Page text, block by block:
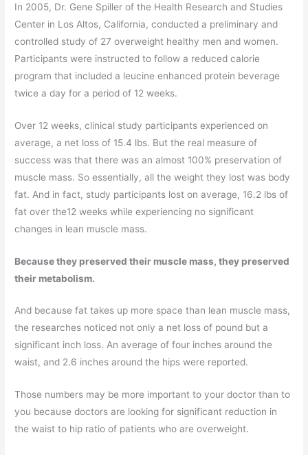
In 2005, Dr. Gene Spiller of the Health Research and Studies
Center in Los Altos, California, conducted a preliminary and
controlled study of 27 overweight healthy men and women.
Participants were instructed to follow a reduced calorie
program that included a leucine enhanced protein beverage
twice a day for a period of 12 weeks.
Over 12 weeks, clinical study participants experienced on
average, a net loss of 15.4 lbs. But the real measure of
success was that there was an almost 100% preservation of
muscle mass. So essentially, all the weight they lost was body
fat. And in fact, study participants lost on average, 16.2 lbs of
fat over the12 weeks while experiencing no significant
changes in lean muscle mass.
Because they preserved their muscle mass, they preserved
their metabolism.
And because fat takes up more space than lean muscle mass,
the researches noticed not only a net loss of pound but a
significant inch loss. An average of four inches around the
waist, and 2.6 inches around the hips were reported.
Those numbers may be more important to your doctor than to
you because doctors are looking for significant reduction in
the waist to hip ratio of patients who are overweight.